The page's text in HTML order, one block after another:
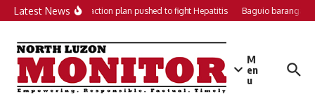
Skip to content
Latest NewsLocal action plan pushed to fight Hepatitis Baguio barangays
M
en
u